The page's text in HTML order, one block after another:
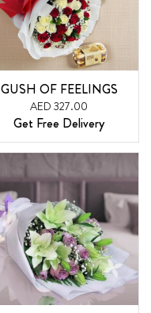
GUSH OF FEELINGS
AED 327.00
Get Free Delivery